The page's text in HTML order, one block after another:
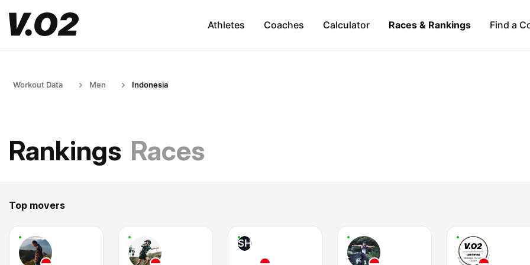
Athletes Coaches Calculator Races & Rankings Find a
Workout Data Men Indonesia
Rankings Races
Top movers
SH